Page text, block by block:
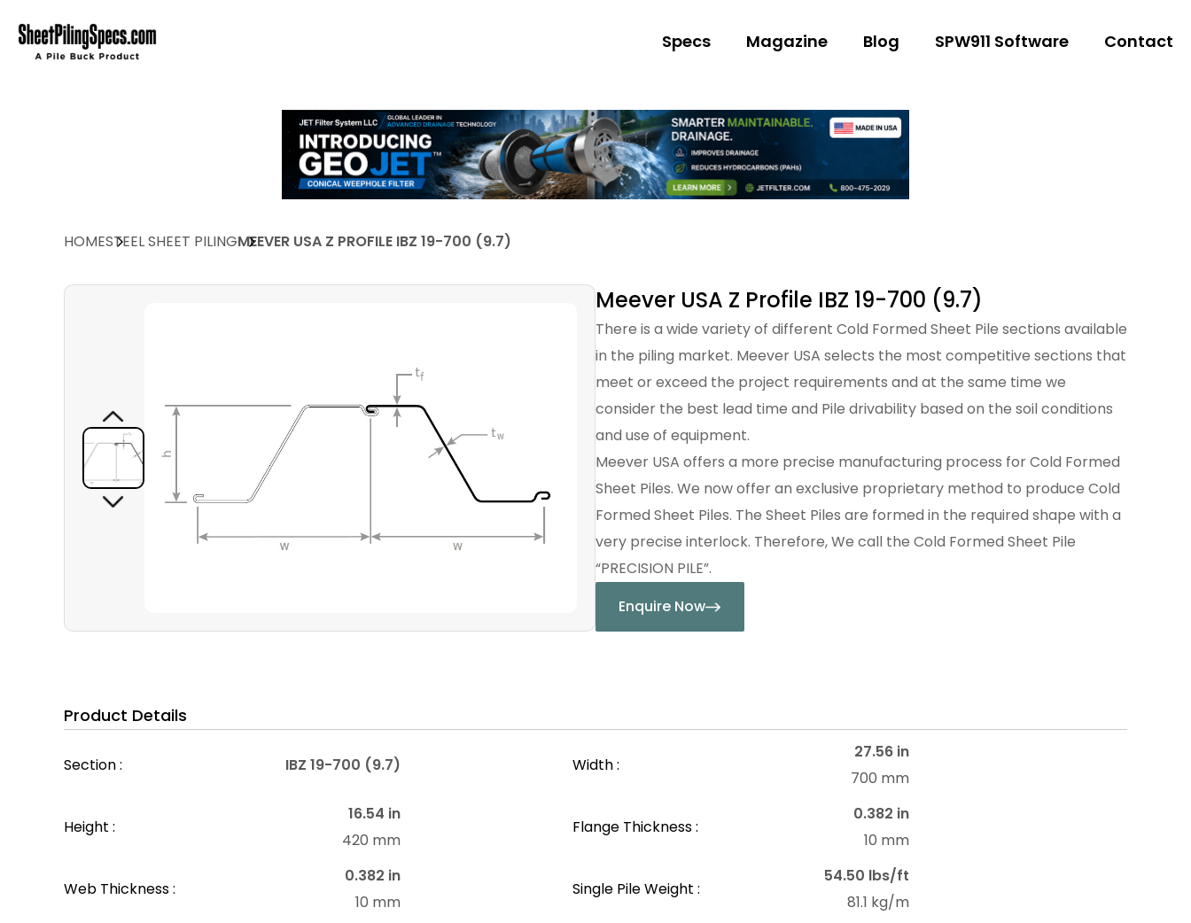
Specs Magazine Blog SPW911 Software Contact
HOMESTEEL SHEET PILINGMEEVER USA Z PROFILE IBZ 19-700 (9.7)
Meever USA Z Profile IBZ 19-700 (9.7)
There is a wide variety of different Cold Formed Sheet Pile sections available
in the piling market. Meever USA selects the most competitive sections that
meet or exceed the project requirements and at the same time we
consider the best lead time and Pile drivability based on the soil conditions
and use of equipment.
Meever USA offers a more precise manufacturing process for Cold Formed
Sheet Piles. We now offer an exclusive proprietary method to produce Cold
Formed Sheet Piles. The Sheet Piles are formed in the required shape with a
very precise interlock. Therefore, We call the Cold Formed Sheet Pile
“PRECISION PILE”.
Enquire Now
Product Details
Section : IBZ 19-700 (9.7) Width :
27.56 in
700 mm
Height :
16.54 in
420 mm
Flange Thickness :
0.382 in
10 mm
Web Thickness :
0.382 in
10 mm
Single Pile Weight :
54.50 lbs/ft
81.1 kg/m